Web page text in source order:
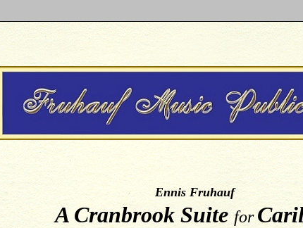
Ennis Fruhauf
A Cranbrook Suitefor